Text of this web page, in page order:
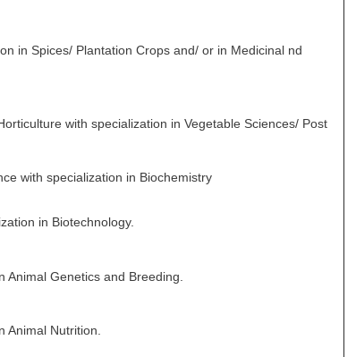
in Spices/ Plantation Crops and/ or in Medicinal nd
with specialization in Vegetable Sciences/ Post
with specialization in Biochemistry
in Biotechnology.
Animal Genetics and Breeding.
Animal Nutrition.